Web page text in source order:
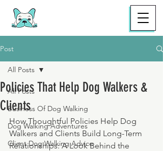
Post
All Posts
Business Of Dog Walking
Dog Walking Adventures
Client Dog Walking Advice
All Posts
Policies That Help Dog Walkers &
Clients
How Thoughtful Policies Help Dog
Walkers and Clients Build Long-Term
Relationships: A Look Behind the